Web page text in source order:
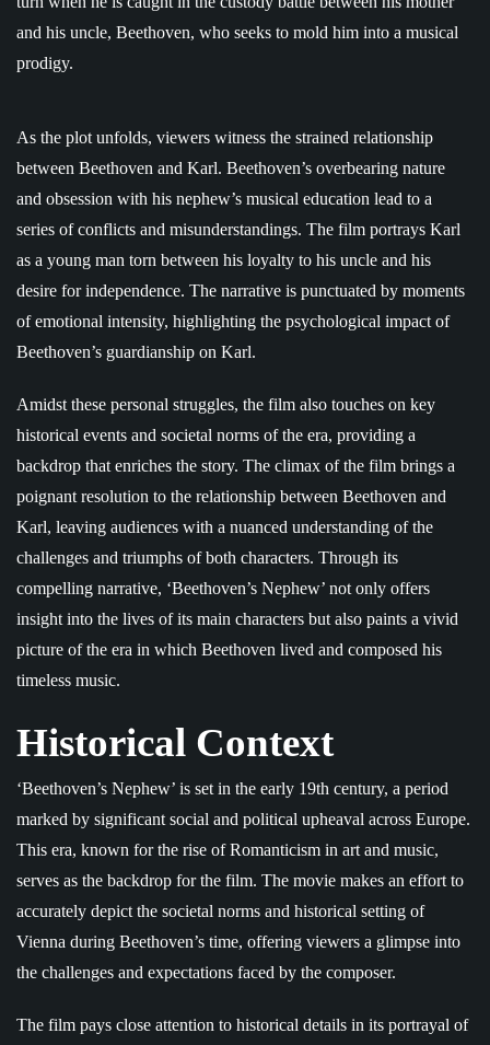
and his uncle, Beethoven, who seeks to mold him into a musical
prodigy.
As the plot unfolds, viewers witness the strained relationship
between Beethoven and Karl. Beethoven’s overbearing nature
and obsession with his nephew’s musical education lead to a
series of conflicts and misunderstandings. The film portrays Karl
as a young man torn between his loyalty to his uncle and his
desire for independence. The narrative is punctuated by moments
of emotional intensity, highlighting the psychological impact of
Beethoven’s guardianship on Karl.
Amidst these personal struggles, the film also touches on key
historical events and societal norms of the era, providing a
backdrop that enriches the story. The climax of the film brings a
poignant resolution to the relationship between Beethoven and
Karl, leaving audiences with a nuanced understanding of the
challenges and triumphs of both characters. Through its
compelling narrative, ‘Beethoven’s Nephew’ not only offers
insight into the lives of its main characters but also paints a vivid
picture of the era in which Beethoven lived and composed his
timeless music.
Historical Context
‘Beethoven’s Nephew’ is set in the early 19th century, a period
marked by significant social and political upheaval across Europe.
This era, known for the rise of Romanticism in art and music,
serves as the backdrop for the film. The movie makes an effort to
accurately depict the societal norms and historical setting of
Vienna during Beethoven’s time, offering viewers a glimpse into
the challenges and expectations faced by the composer.
The film pays close attention to historical details in its portrayal of